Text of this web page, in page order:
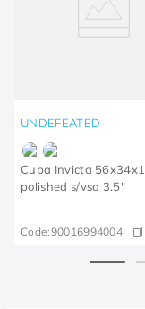
UNDEFEATED
Cuba Invicta
polished s/vsa 3.5"
Code:90016994004